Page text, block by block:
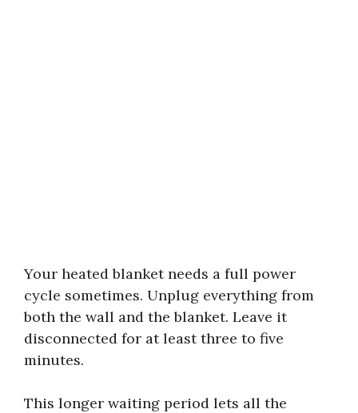
Your heated blanket needs a full power
cycle sometimes. Unplug everything from
both the wall and the blanket. Leave it
disconnected for at least three to five
minutes.
This longer waiting period lets all the